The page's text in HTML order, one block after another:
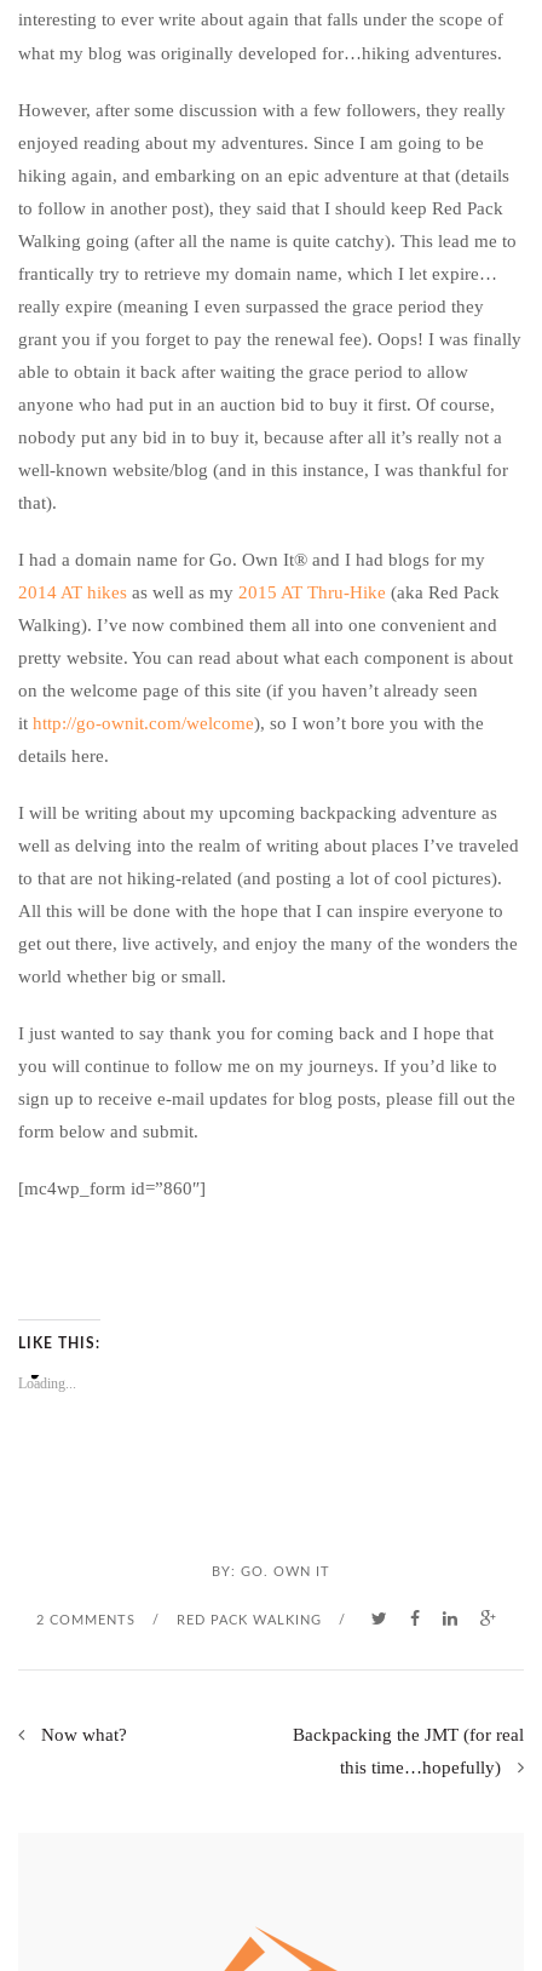
interesting to ever write about again that falls under the scope of
what my blog was originally developed for…hiking adventures.
However, after some discussion with a few followers, they really
enjoyed reading about my adventures. Since I am going to be
hiking again, and embarking on an epic adventure at that (details
to follow in another post), they said that I should keep Red Pack
Walking going (after all the name is quite catchy). This lead me to
frantically try to retrieve my domain name, which I let expire…
really expire (meaning I even surpassed the grace period they
grant you if you forget to pay the renewal fee). Oops! I was finally
able to obtain it back after waiting the grace period to allow
anyone who had put in an auction bid to buy it first. Of course,
nobody put any bid in to buy it, because after all it’s really not a
well-known website/blog (and in this instance, I was thankful for
that).
I had a domain name for Go. Own It® and I had blogs for my
2014 AT hikes as well as my 2015 AT Thru-Hike (aka Red Pack
Walking). I’ve now combined them all into one convenient and
pretty website. You can read about what each component is about
on the welcome page of this site (if you haven’t already seen
it http://go-ownit.com/welcome), so I won’t bore you with the
details here.
I will be writing about my upcoming backpacking adventure as
well as delving into the realm of writing about places I’ve traveled
to that are not hiking-related (and posting a lot of cool pictures).
All this will be done with the hope that I can inspire everyone to
get out there, live actively, and enjoy the many of the wonders the
world whether big or small.
I just wanted to say thank you for coming back and I hope that
you will continue to follow me on my journeys. If you’d like to
sign up to receive e-mail updates for blog posts, please fill out the
form below and submit.
[mc4wp_form id=”860″]
LIKE THIS:
Loading...
BY: GO. OWN IT
2 COMMENTS / RED PACK WALKING /
Now what?
Backpacking the JMT (for real
this time…hopefully)